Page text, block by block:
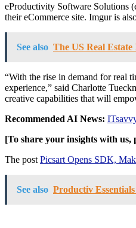
eProductivity Software Solutions
their eCommerce site. Imgur is
See also The US Real
“With the rise in demand for real
experience,” said Charlotte
creative capabilities that will
Recommended AI News:
[To share your insights with us,
The post Picsart Opens SDK,
See also Productiv